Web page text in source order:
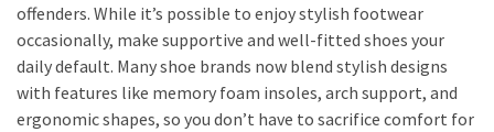
offenders. While it’s possible to enjoy stylish footwear
occasionally, make supportive and well-fitted shoes your
daily default. Many shoe brands now blend stylish designs
with features like memory foam insoles, arch support, and
ergonomic shapes, so you don’t have to sacrifice comfort for